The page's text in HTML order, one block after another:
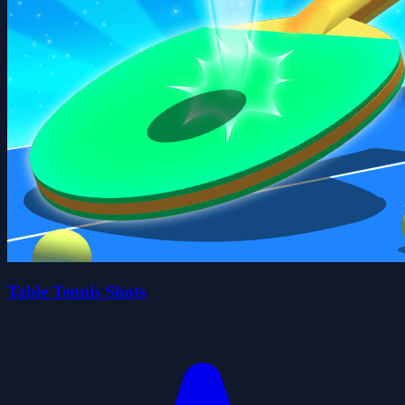
Table Tennis Shots